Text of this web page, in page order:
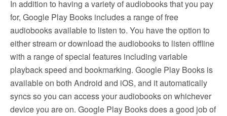
In addition to having a variety of audiobooks that you pay
for, Google Play Books includes a range of free
audiobooks available to listen to. You have the option to
either stream or download the audiobooks to listen offline
with a range of special features including variable
playback speed and bookmarking. Google Play Books is
available on both Android and iOS, and it automatically
syncs so you can access your audiobooks on whichever
device you are on. Google Play Books does a good job of